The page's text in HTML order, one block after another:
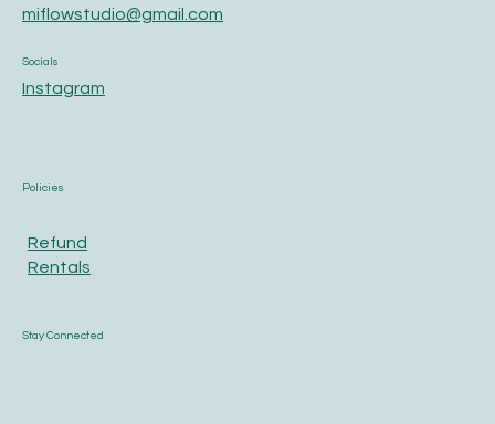
miflowstudio@gmail.com
Socials
Instagram
Policies
Refund
Rentals
Stay Connected